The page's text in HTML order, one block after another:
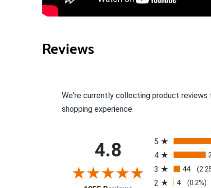
Reviews
We're currently collecting product reviews
shopping experience.
4.8
5
4
3 44
2 4 (0.2%)